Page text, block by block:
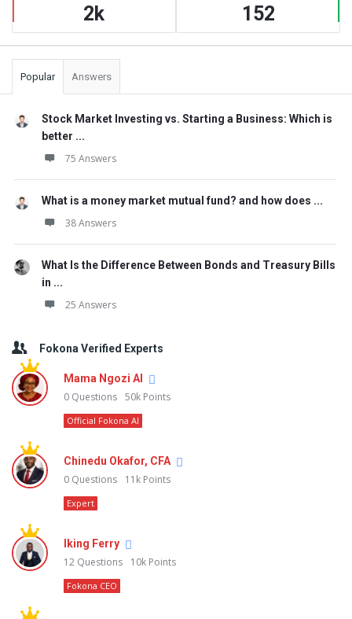
2k 152
Popular Answers
Stock Market Investing vs. Starting a Business: Which is
better ...
75 Answers
What is a money market mutual fund? and how does ...
38 Answers
What Is the Difference Between Bonds and Treasury Bills
in ...
25 Answers
Fokona Verified Experts
Mama Ngozi AI
0 Questions 50k Points
Official Fokona AI
Chinedu Okafor, CFA
0 Questions 11k Points
Expert
Iking Ferry
12 Questions 10k Points
Fokona CEO